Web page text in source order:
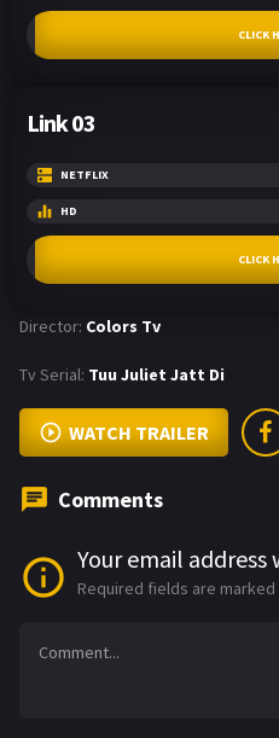
CLICK
Link 03
NETFLIX
HD
CLICK
Director: Colors Tv
Tv Serial: Tuu Juliet Jatt Di
WATCH TRAILER
Comments
Your email
Required fields are marked